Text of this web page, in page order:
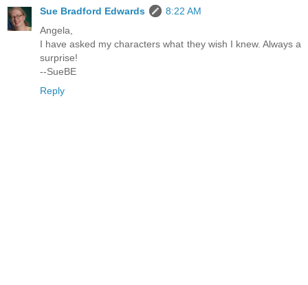
Sue Bradford Edwards
8:22 AM
Angela,
I have asked my characters what they wish I knew. Always a
surprise!
--SueBE
Reply